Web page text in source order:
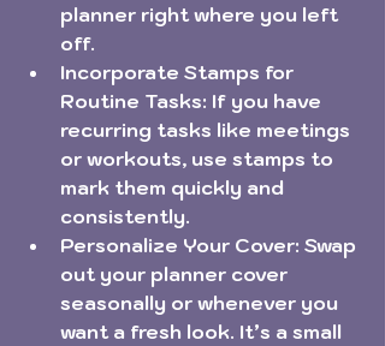
planner right where you left
off.
Incorporate Stamps for
Routine Tasks: If you have
recurring tasks like meetings
or workouts, use stamps to
mark them quickly and
consistently.
Personalize Your Cover: Swap
out your planner cover
seasonally or whenever you
want a fresh look. It’s a small